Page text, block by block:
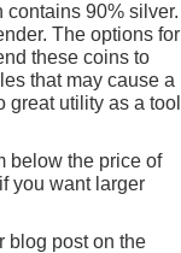
contains 90% silver.
The options for
these coins to
that may cause a
utility as a tool
below the price of
you want larger
blog post on the